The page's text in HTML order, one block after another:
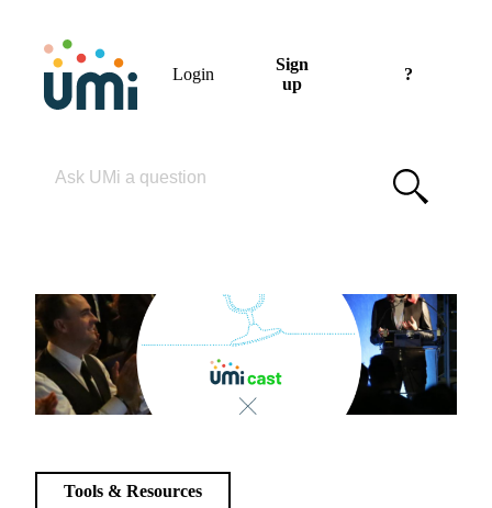
Login
Sign
up
?
Tools & Resources